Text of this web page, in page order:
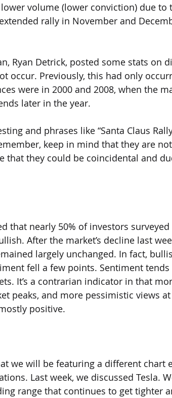
volume (lower conviction) due to
rally in November and
Ryan Detrick, posted some stats on
occur. Previously, this had only
were in 2000 and 2008, when the
later in the year.
and phrases like “Santa Claus
keep in mind that they are
that they could be coincidental and
that nearly 50% of investors
After the market’s decline last
largely unchanged. In fact,
fell a few points. Sentiment
It’s a contrarian indicator in that
peaks, and more pessimistic views
positive.
we will be featuring a different chart
Last week, we discussed Tesla.
range that continues to get tighter